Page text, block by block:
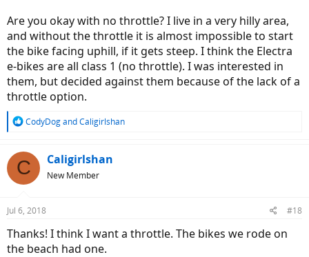
Are you okay with no throttle? I live in a very hilly area,
and without the throttle it is almost impossible to start
the bike facing uphill, if it gets steep. I think the Electra
e-bikes are all class 1 (no throttle). I was interested in
them, but decided against them because of the lack of a
throttle option.
R
c
s
CodyDogandCaligirlshan
C Caligirlshan
New Member
Jul 6, 2018 #18
Thanks! I think I want a throttle. The bikes we rode on
the beach had one.